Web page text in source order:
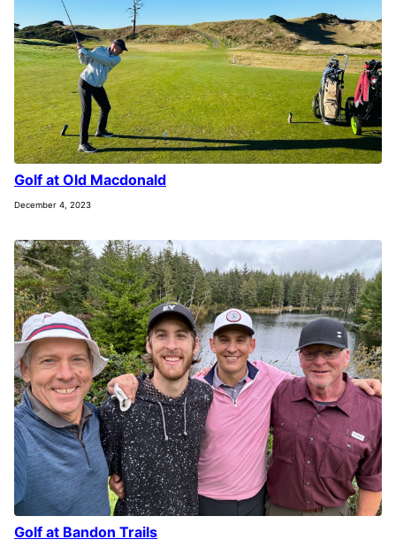
Golf at Old Macdonald
December 4, 2023
Golf at Bandon Trails